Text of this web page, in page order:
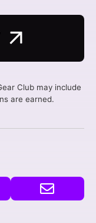
Club may include
are earned.